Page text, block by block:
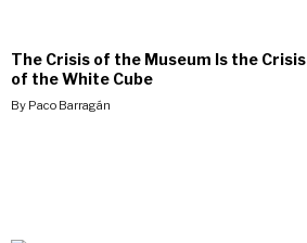
The Crisis of the Museum Is the Crisis
of the White Cube
By Paco Barragán